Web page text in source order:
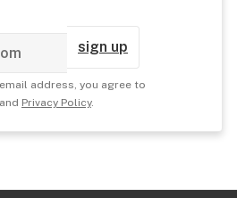
sign up
address, you agree to
and Privacy Policy.